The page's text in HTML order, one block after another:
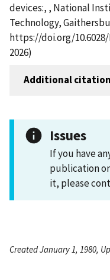
devices:, , National
Technology,
https://doi.org/10.6028/
2026)
Additional
Issues
If you have
publication
it, please
Created January 1, 1980,